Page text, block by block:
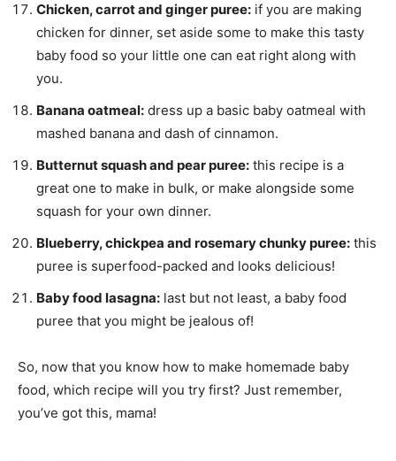
Chicken, carrot and ginger puree: if you are making
chicken for dinner, set aside some to make this tasty
baby food so your little one can eat right along with
you.
Banana oatmeal: dress up a basic baby oatmeal with
mashed banana and dash of cinnamon.
Butternut squash and pear puree: this recipe is a
great one to make in bulk, or make alongside some
squash for your own dinner.
Blueberry, chickpea and rosemary chunky puree: this
puree is superfood-packed and looks delicious!
Baby food lasagna: last but not least, a baby food
puree that you might be jealous of!
So, now that you know how to make homemade baby
food, which recipe will you try first? Just remember,
you’ve got this, mama!